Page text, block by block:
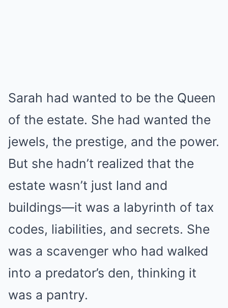
Sarah had wanted to be the Queen
of the estate. She had wanted the
jewels, the prestige, and the power.
But she hadn’t realized that the
estate wasn’t just land and
buildings—it was a labyrinth of tax
codes, liabilities, and secrets. She
was a scavenger who had walked
into a predator’s den, thinking it
was a pantry.